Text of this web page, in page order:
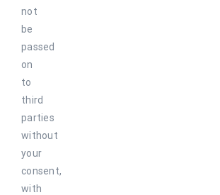
not
be
passed
on
to
third
parties
without
your
consent,
with